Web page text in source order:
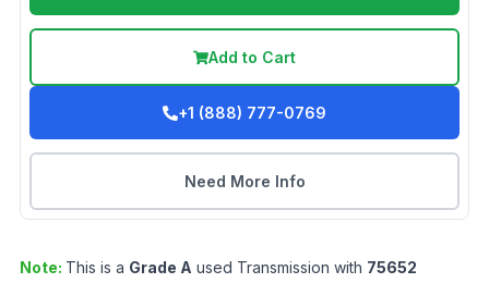
Add to Cart
+1 (888) 777-0769
Need More Info
Note: This is a Grade A used Transmission with 75652